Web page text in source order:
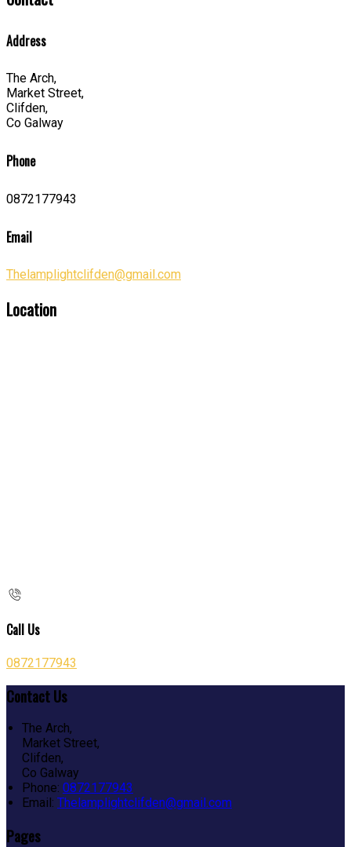
Address
The Arch,
Market Street,
Clifden,
Co Galway
Phone
0872177943
Email
Thelamplightclifden@gmail.com
Location
Call Us
0872177943
Contact Us
The Arch,
Market Street,
Clifden,
Co Galway
Phone: 0872177943
Email : Thelamplightclifden@gmail.com
Pages